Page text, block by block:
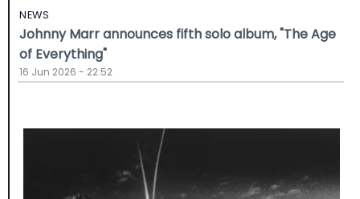
NEWS
Johnny Marr announces fifth solo album, "The Age
of Everything"
16 Jun 2026 - 22:52